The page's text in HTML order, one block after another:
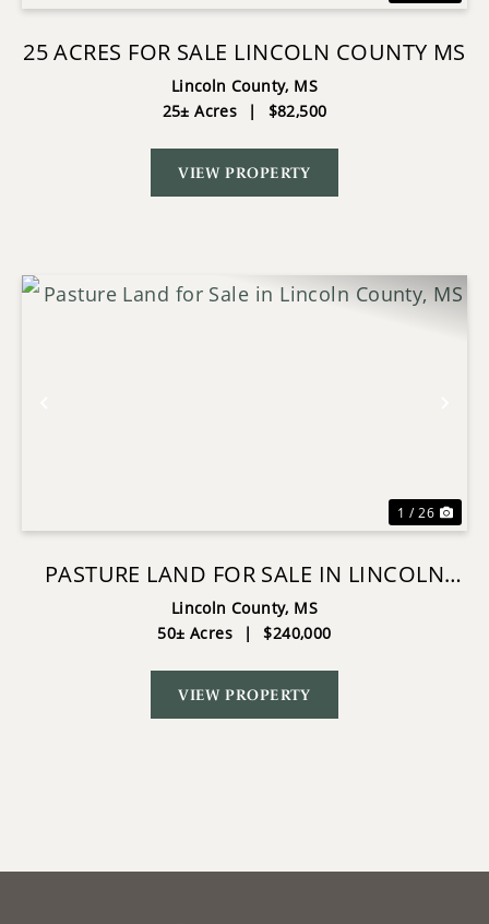
25 ACRES FOR SALE LINCOLN COUNTY MS
Lincoln County, MS
25± Acres
| $82,500
VIEW PROPERTY
1 / 26
PASTURE LAND FOR SALE IN LINCOLN
COUNTY, MS
Lincoln County, MS
50± Acres
| $240,000
VIEW PROPERTY